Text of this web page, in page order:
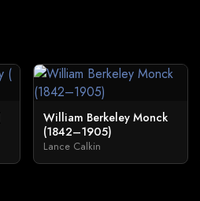
William Berkeley Monck
(1842–1905)
Lance Calkin